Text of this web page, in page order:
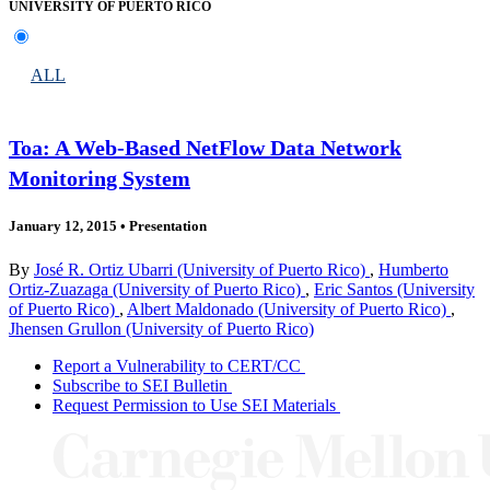
UNIVERSITY OF PUERTO RICO
ALL
Toa: A Web-Based NetFlow Data Network
Monitoring System
January 12, 2015 • Presentation
By José R. Ortiz Ubarri (University of Puerto Rico) , Humberto
Ortiz-Zuazaga (University of Puerto Rico) , Eric Santos (University
of Puerto Rico) , Albert Maldonado (University of Puerto Rico) ,
Jhensen Grullon (University of Puerto Rico)
Report a Vulnerability to CERT/CC
Subscribe to SEI Bulletin
Request Permission to Use SEI Materials